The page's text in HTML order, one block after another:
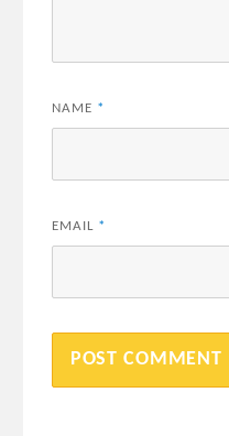
NAME *
EMAIL *